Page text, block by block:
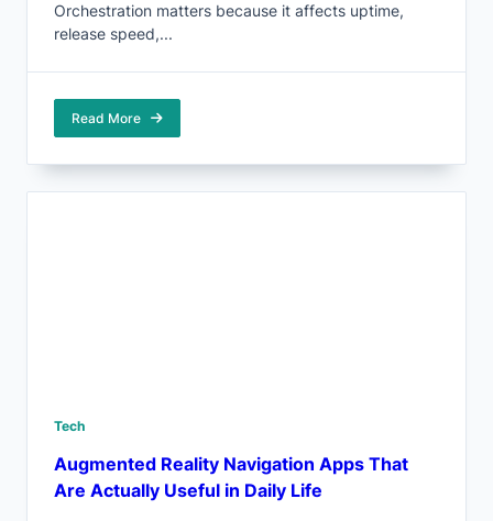
Orchestration matters because it affects uptime,
release speed,...
Read More
Tech
Augmented Reality Navigation Apps That
Are Actually Useful in Daily Life